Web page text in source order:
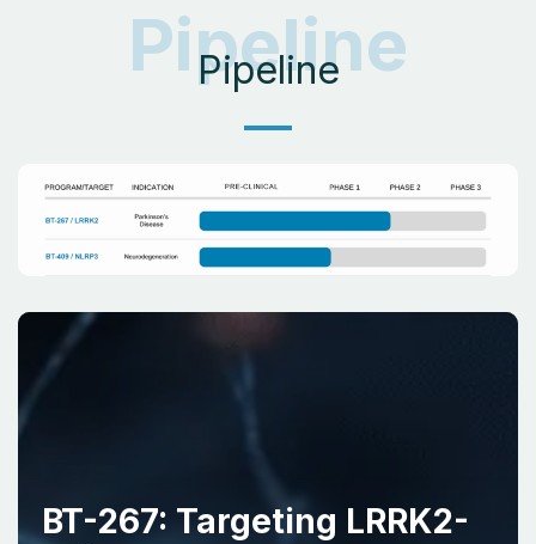
Pipeline
Pipeline
BT-267: Targeting LRRK2-